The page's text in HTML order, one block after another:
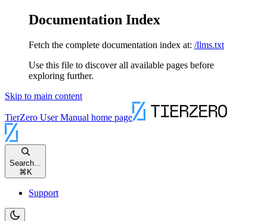
Documentation Index
Fetch the complete documentation index at: /llms.txt
Use this file to discover all available pages before
exploring further.
Skip to main content
TierZero User Manual home page
Search...
⌘ K
Support